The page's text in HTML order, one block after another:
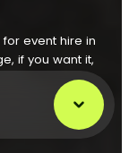
event hire in
if you want it,